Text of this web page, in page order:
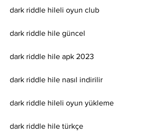
dark riddle hileli oyun club
dark riddle hile güncel
dark riddle hile apk 2023
dark riddle hile nasıl indirilir
dark riddle hileli oyun yükleme
dark riddle hile türkçe